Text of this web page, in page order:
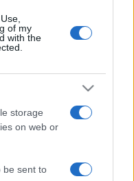
of my
with the
storage
on web or
be sent to